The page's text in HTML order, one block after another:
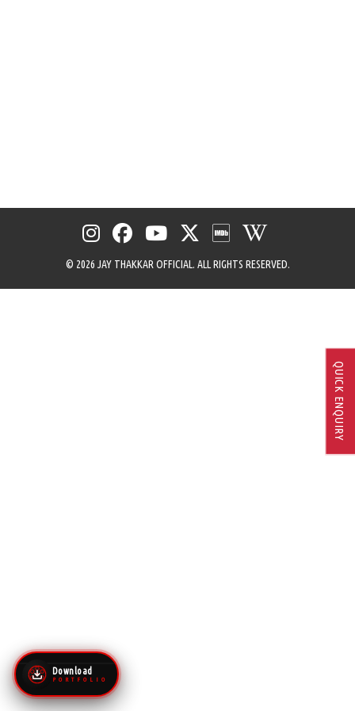
© 2026 JAY THAKKAR OFFICIAL. ALL RIGHTS RESERVED.
QUICK ENQUIRY
Download
P O R T F O L I O